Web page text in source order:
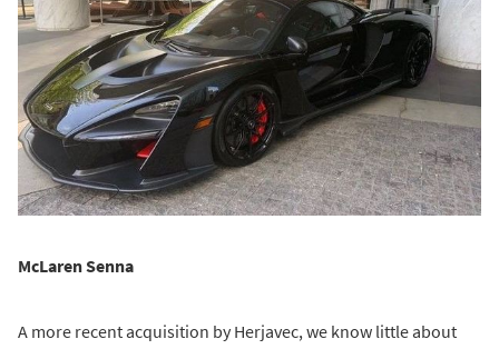
McLaren Senna
A more recent acquisition by Herjavec, we know little about